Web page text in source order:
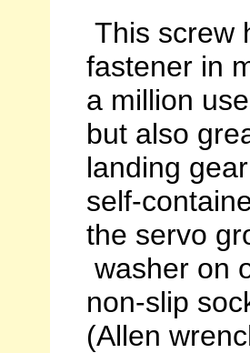
This screw
fastener in
a million
but also
landing
self-
the servo
washer on
non-slip
(Allen